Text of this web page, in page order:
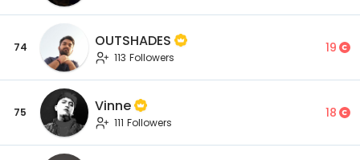
74 OUTSHADES
113 Followers
19
75 Vinne
111 Followers
18